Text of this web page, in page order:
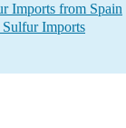
Imports from Spain
Imports